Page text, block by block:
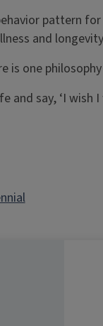
pattern for
and
is one
say, ‘I wish I